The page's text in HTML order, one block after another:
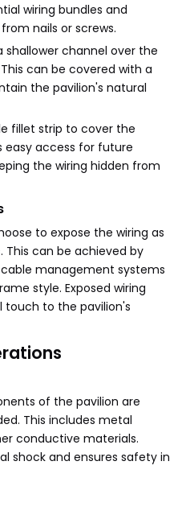
wiring bundles and
nails or screws.
shallower channel over the
can be covered with a
the pavilion's natural
fillet strip to cover the
easy access for future
the wiring hidden from
to expose the wiring as
can be achieved by
management systems
style. Exposed wiring
touch to the pavilion's
of the pavilion are
This includes metal
conductive materials.
shock and ensures safety in